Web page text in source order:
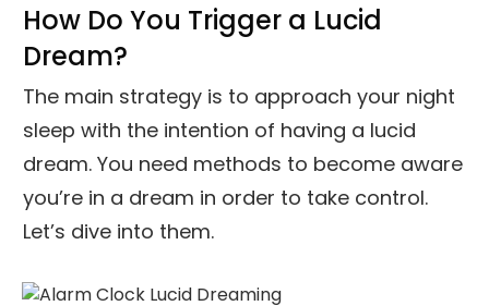
How Do You Trigger a Lucid
Dream?
The main strategy is to approach your night
sleep with the intention of having a lucid
dream. You need methods to become aware
you’re in a dream in order to take control.
Let’s dive into them.